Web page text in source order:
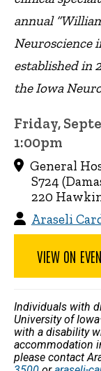
annual
Neuroscience
established in
the Iowa
Friday,
1:00pm
General
S724
220
Araseli
VIEW ON
Individuals with
University of
with a disability
accommodation
please contact